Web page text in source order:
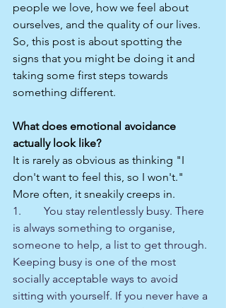
people we love, how we feel about
ourselves, and the quality of our lives.
So, this post is about spotting the
signs that you might be doing it and
taking some first steps towards
something different.
What does emotional avoidance
actually look like?
It is rarely as obvious as thinking "I
don't want to feel this, so I won't."
More often, it sneakily creeps in.
1.        You stay relentlessly busy. There
is always something to organise,
someone to help, a list to get through.
Keeping busy is one of the most
socially acceptable ways to avoid
sitting with yourself. If you never have a